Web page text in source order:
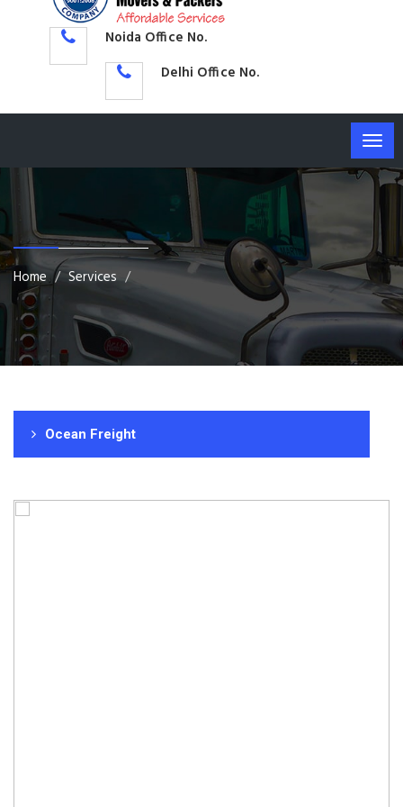
Noida Office No.
Delhi Office No.
Home Services
Ocean Freight